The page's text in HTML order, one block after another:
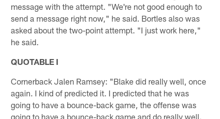
message with the attempt. "We're not good enough to
send a message right now," he said. Bortles also was
asked about the two-point attempt. "I just work here,"
he said.
QUOTABLE I
Cornerback Jalen Ramsey: "Blake did really well, once
again. I kind of predicted it. I predicted that he was
going to have a bounce-back game, the offense was
going to have a bounce-back game and do really well.